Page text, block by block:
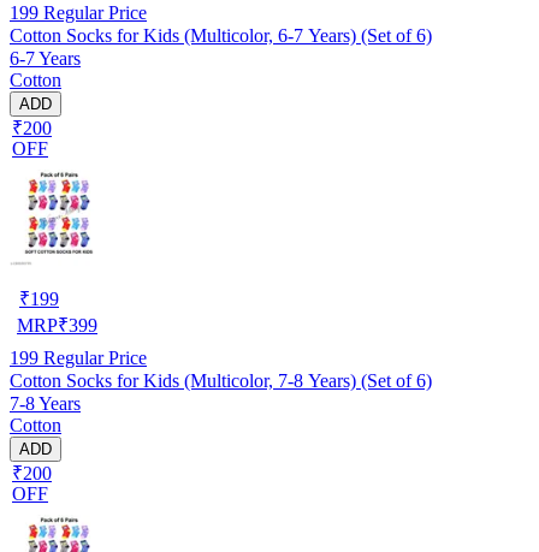
199 Regular Price
Cotton Socks for Kids (Multicolor, 6-7 Years) (Set of 6)
6-7 Years
Cotton
ADD
₹200
OFF
₹199
MRP₹399
199 Regular Price
Cotton Socks for Kids (Multicolor, 7-8 Years) (Set of 6)
7-8 Years
Cotton
ADD
₹200
OFF